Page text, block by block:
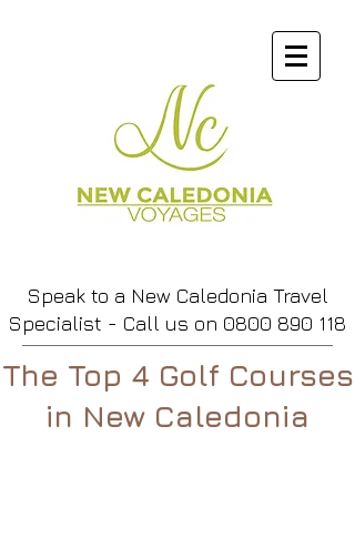
Speak to a New Caledonia Travel
Specialist - Call us on 0800 890 118
The Top 4 Golf Courses
in New Caledonia